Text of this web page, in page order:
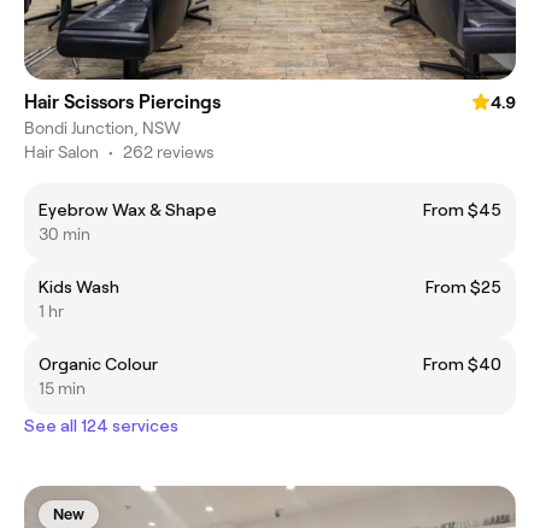
Hair Scissors Piercings
4.9
Bondi Junction, NSW
Hair Salon • 262 reviews
Eyebrow Wax & Shape
From $45
30 min
Kids Wash
From $25
1 hr
Organic Colour
From $40
15 min
See all 124 services
New